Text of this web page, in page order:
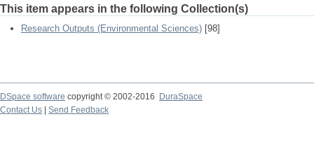
This item appears in the following Collection(s)
Research Outputs (Environmental Sciences) [98]
DSpace software copyright © 2002-2016
DuraSpace
Contact Us
Send Feedback